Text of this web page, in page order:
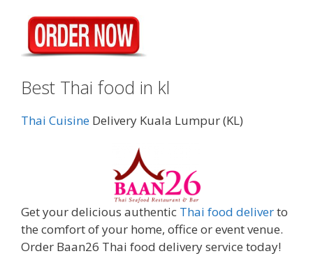
Best Thai food in kl
Thai Cuisine Delivery Kuala Lumpur (KL)
Get your delicious authentic Thai food deliverto
the comfort of your home, office or event venue.
Order Baan26 Thai food delivery service today!